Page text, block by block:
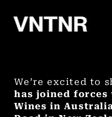
We’re excited to
has joined
Wines in